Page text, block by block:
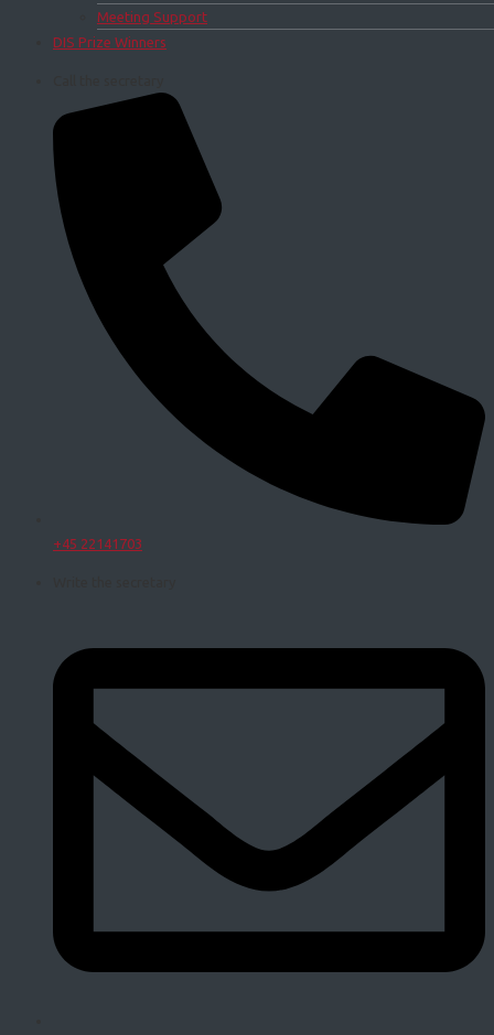
Meeting Support
DIS Prize Winners
+45 22141703